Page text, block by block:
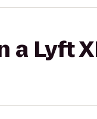
a Lyft